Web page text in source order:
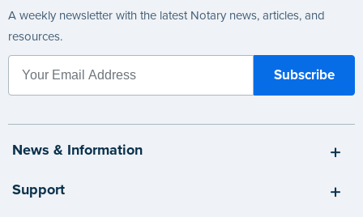
A weekly newsletter with the latest Notary news, articles, and
resources.
News & Information
Support